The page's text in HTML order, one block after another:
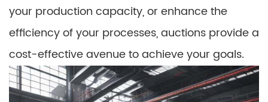
your production capacity, or enhance the
efficiency of your processes, auctions provide a
cost-effective avenue to achieve your goals.